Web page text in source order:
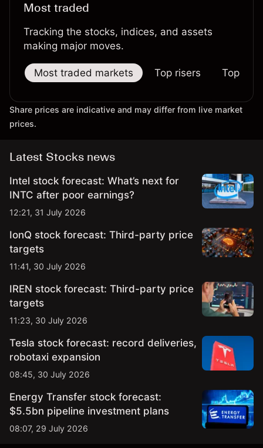
Most traded
Tracking the stocks, indices, and assets
making major moves.
Most traded markets Top risers Top
Share prices are indicative and may differ from live market
prices.
Latest Stocks news
Intel stock forecast: What’s next for
INTC after poor earnings?
12:21, 31 July 2026
IonQ stock forecast: Third-party price
targets
11:41, 30 July 2026
IREN stock forecast: Third-party price
targets
11:23, 30 July 2026
Tesla stock forecast: record deliveries,
robotaxi expansion
08:45, 30 July 2026
Energy Transfer stock forecast:
$5.5bn pipeline investment plans
08:07, 29 July 2026